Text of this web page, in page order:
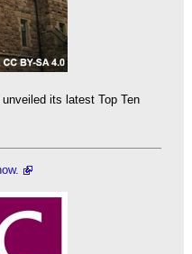
its latest Top Ten